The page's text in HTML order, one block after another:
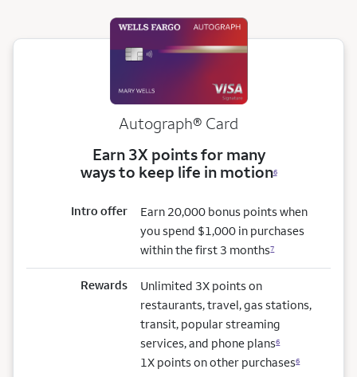
Autograph® Card
Earn 3X points for many
ways to keep life in motion6
Intro offer
Earn 20,000 bonus points when
you spend $1,000 in purchases
within the first 3 months7
Rewards
Unlimited 3X points on
restaurants, travel, gas stations,
transit, popular streaming
services, and phone plans6
1X points on other purchases6